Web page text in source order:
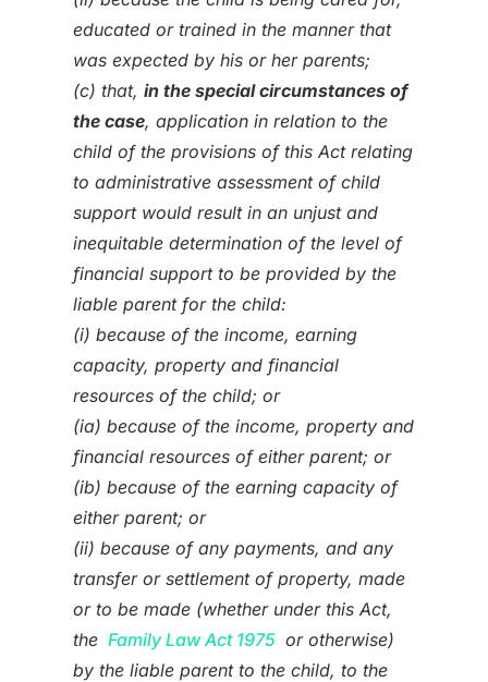
educated or trained in the manner that
was expected by his or her parents;
(c) that, in the special circumstances of
the case, application in relation to the
child of the provisions of this Act relating
to administrative assessment of child
support would result in an unjust and
inequitable determination of the level of
financial support to be provided by the
liable parent for the child:
(i) because of the income, earning
capacity, property and financial
resources of the child; or
(ia) because of the income, property and
financial resources of either parent; or
(ib) because of the earning capacity of
either parent; or
(ii) because of any payments, and any
transfer or settlement of property, made
or to be made (whether under this Act,
the Family Law Act 1975 or otherwise)
by the liable parent to the child, to the